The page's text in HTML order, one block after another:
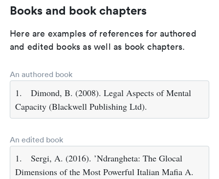
Books and book chapters
Here are examples of references for authored
and edited books as well as book chapters.
An authored book
1.
Dimond, B. (2008). Legal Aspects of Mental
Capacity (Blackwell Publishing Ltd).
An edited book
1.
Sergi, A. (2016). ’Ndrangheta: The Glocal
Dimensions of the Most Powerful Italian Mafia A.